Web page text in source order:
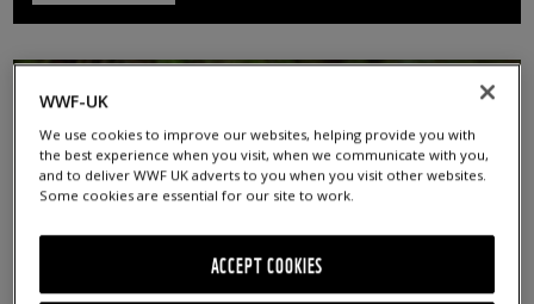
WWF-UK
We use cookies to improve our websites, helping provide you with
the best experience when you visit, when we communicate with you,
and to deliver WWF UK adverts to you when you visit other websites.
Some cookies are essential for our site to work.
ACCEPT COOKIES